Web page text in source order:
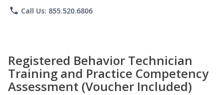
phone Call Us: 855.520.6806
Registered Behavior Technician
Training and Practice Competency
Assessment (Voucher Included)